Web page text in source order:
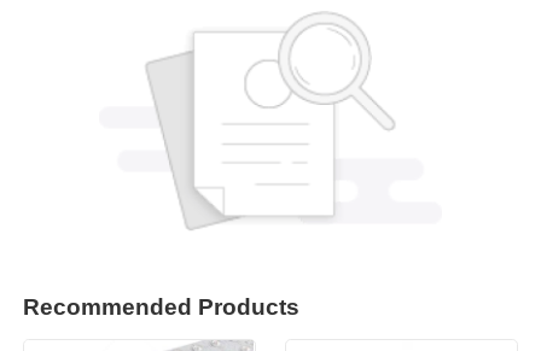
Recommended Products